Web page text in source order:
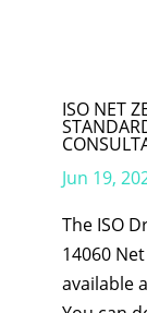
ISO NET
Jun 19,
The ISO
14060
available